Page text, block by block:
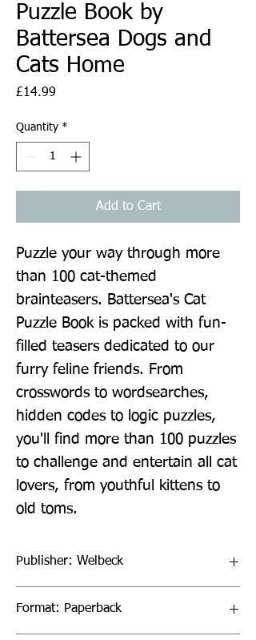
Puzzle Book by
Battersea Dogs and
Cats Home
£14.99
Quantity *
Add to Cart
Puzzle your way through more
than 100 cat-themed
brainteasers. Battersea's Cat
Puzzle Book is packed with fun-
filled teasers dedicated to our
furry feline friends. From
crosswords to wordsearches,
hidden codes to logic puzzles,
you'll find more than 100 puzzles
to challenge and entertain all cat
lovers, from youthful kittens to
old toms.
Publisher: Welbeck
Format: Paperback